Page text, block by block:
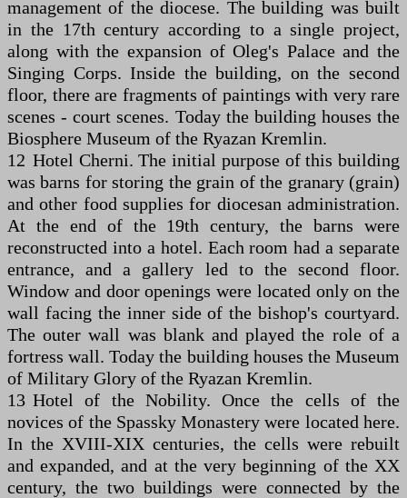
management of the diocese. The building was built
in the 17th century according to a single project,
along with the expansion of Oleg's Palace and the
Singing Corps. Inside the building, on the second
floor, there are fragments of paintings with very rare
scenes - court scenes. Today the building houses the
Biosphere Museum of the Ryazan Kremlin.
12 Hotel Cherni. The initial purpose of this building
was barns for storing the grain of the granary (grain)
and other food supplies for diocesan administration.
At the end of the 19th century, the barns were
reconstructed into a hotel. Each room had a separate
entrance, and a gallery led to the second floor.
Window and door openings were located only on the
wall facing the inner side of the bishop's courtyard.
The outer wall was blank and played the role of a
fortress wall. Today the building houses the Museum
of Military Glory of the Ryazan Kremlin.
13 Hotel of the Nobility. Once the cells of the
novices of the Spassky Monastery were located here.
In the XVIII-XIX centuries, the cells were rebuilt
and expanded, and at the very beginning of the XX
century, the two buildings were connected by the